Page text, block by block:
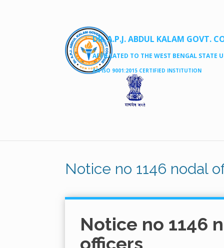
DR. A.P.J. ABDUL KALAM GOVT.
AFFILLATED TO THE WEST BENGAL STATE
AN ISO 9001:2015 CERTIFIED INSTITUTION
Notice no 1146 nodal
Notice no 1146
officers